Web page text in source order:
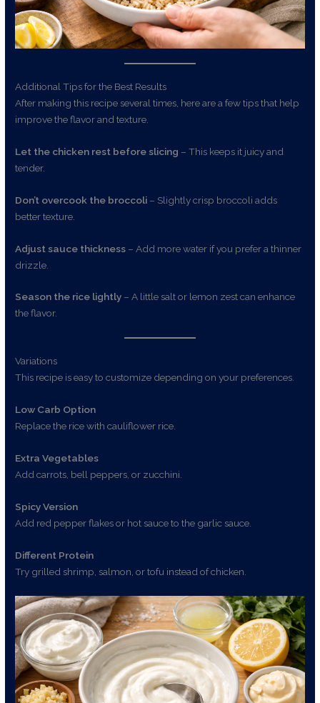
Additional Tips for the Best Results
After making this recipe several times, here are a few tips that help
improve the flavor and texture.
Let the chicken rest before slicing – This keeps it juicy and
tender.
Don’t overcook the broccoli – Slightly crisp broccoli adds
better texture.
Adjust sauce thickness – Add more water if you prefer a thinner
drizzle.
Season the rice lightly – A little salt or lemon zest can enhance
the flavor.
Variations
This recipe is easy to customize depending on your preferences.
Low Carb Option
Replace the rice with cauliflower rice.
Extra Vegetables
Add carrots, bell peppers, or zucchini.
Spicy Version
Add red pepper flakes or hot sauce to the garlic sauce.
Different Protein
Try grilled shrimp, salmon, or tofu instead of chicken.